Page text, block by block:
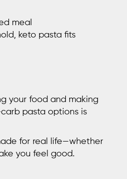
meal
keto pasta fits
your food and making
pasta options is
for real life—whether
you feel good.